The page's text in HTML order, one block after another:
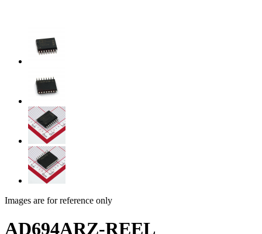
Images are for reference only
AD694ARZ-REEL